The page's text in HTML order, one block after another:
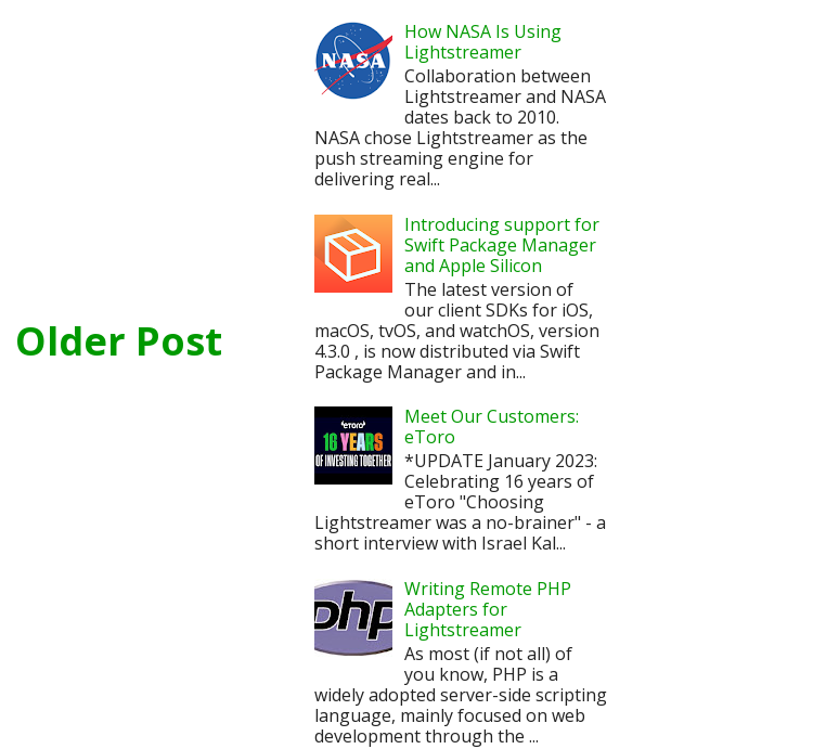
Older Post
How NASA Is Using
Lightstreamer
Collaboration between
Lightstreamer and NASA
dates back to 2010.
NASA chose Lightstreamer as the
push streaming engine for
delivering real...
Introducing support for
Swift Package Manager
and Apple Silicon
The latest version of
our client SDKs for iOS,
macOS, tvOS, and watchOS, version
4.3.0 , is now distributed via Swift
Package Manager and in...
Meet Our Customers:
eToro
*UPDATE January 2023:
Celebrating 16 years of
eToro "Choosing
Lightstreamer was a no-brainer" - a
short interview with Israel Kal...
Writing Remote PHP
Adapters for
Lightstreamer
As most (if not all) of
you know, PHP is a
widely adopted server-side scripting
language, mainly focused on web
development through the ...